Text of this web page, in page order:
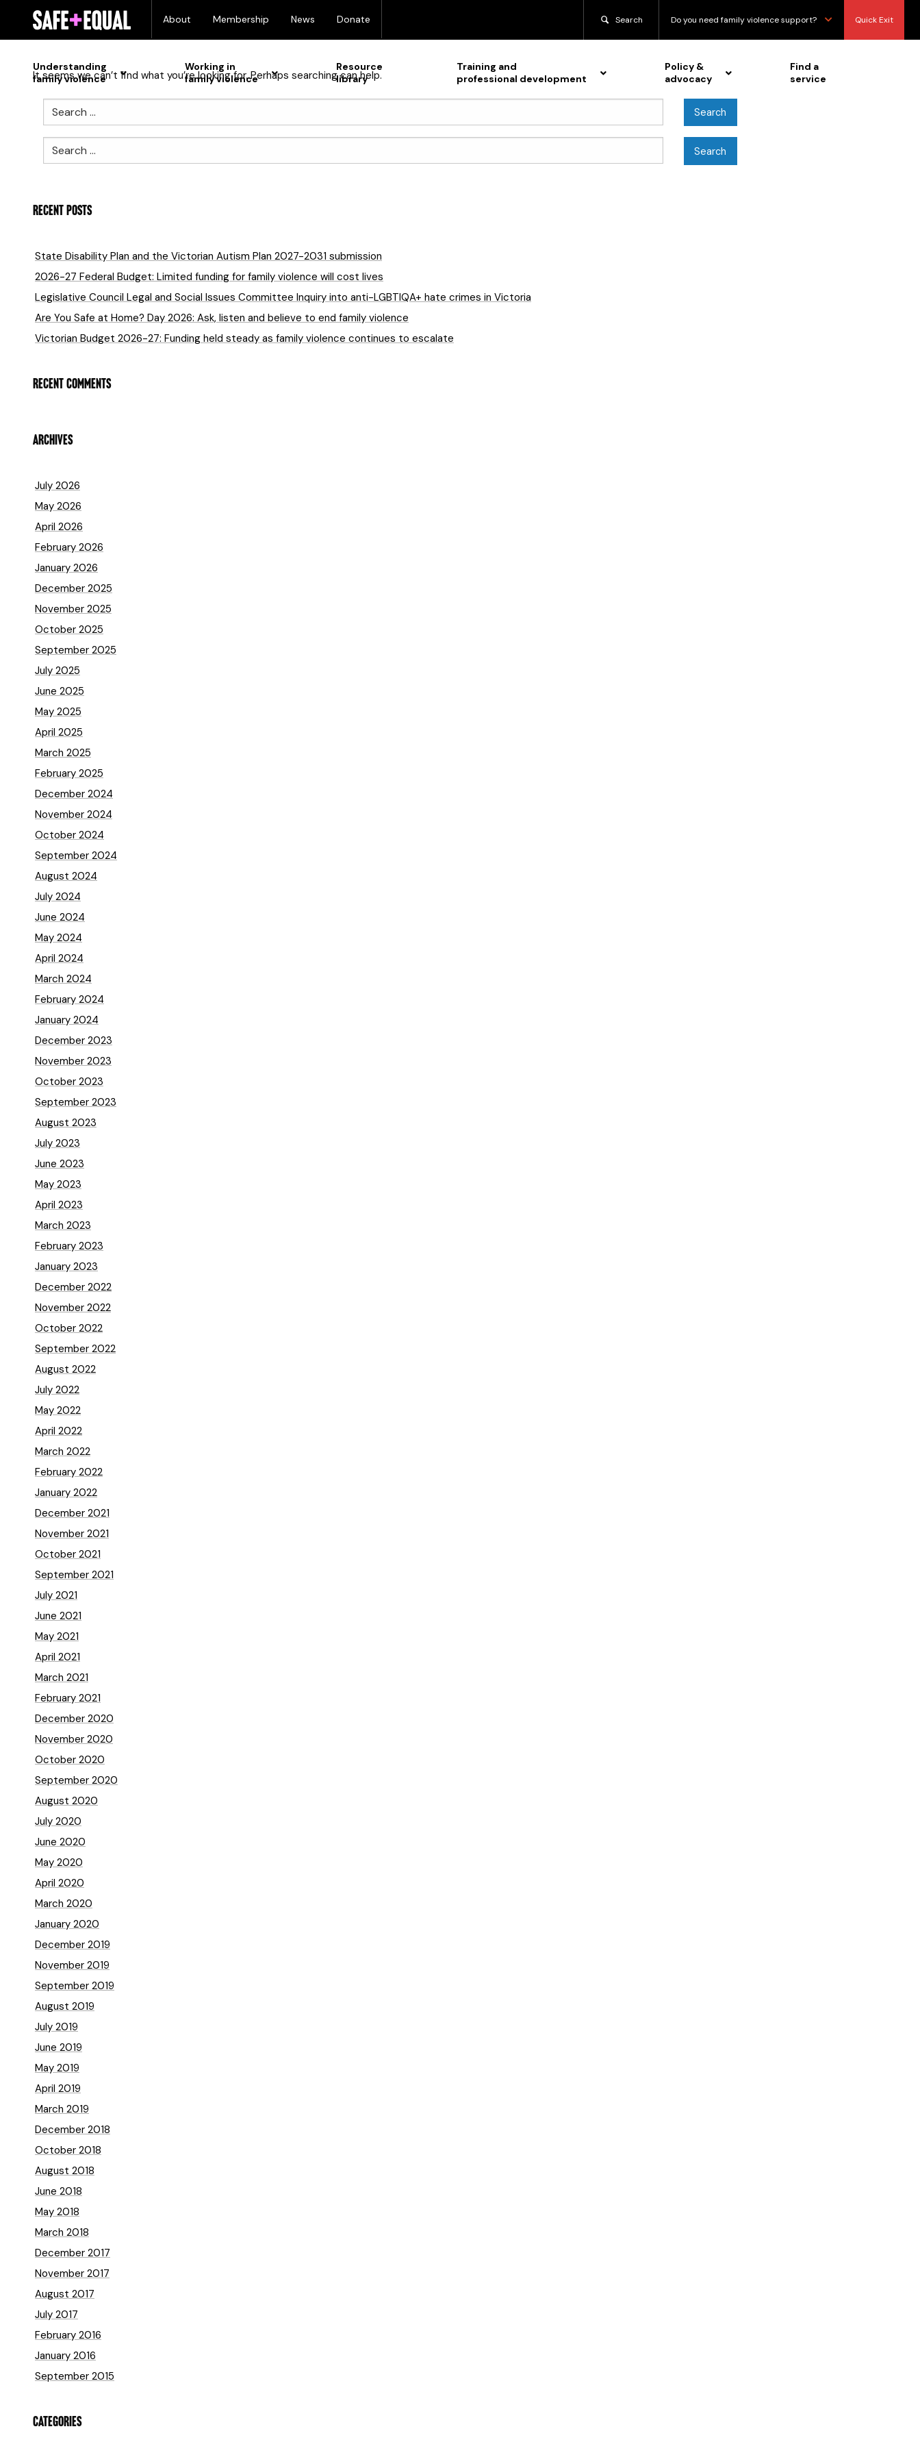
content
About Membership News Donate Search Do you need family violence support? Quick Exit
Understanding
family violence
Working in
family violence
Resource
library
Training and
professional development
Policy &
advocacy
Find a
service
Nothing Found
It seems we can’t find what you’re looking for. Perhaps searching can help.
Search
Search
RECENT POSTS
State Disability Plan and the Victorian Autism Plan 2027-2031 submission
2026-27 Federal Budget: Limited funding for family violence will cost lives
Legislative Council Legal and Social Issues Committee Inquiry into anti-LGBTIQA+ hate crimes in Victoria
Are You Safe at Home? Day 2026: Ask, listen and believe to end family violence
Victorian Budget 2026-27: Funding held steady as family violence continues to escalate
RECENT COMMENTS
ARCHIVES
July 2026
May 2026
April 2026
February 2026
January 2026
December 2025
November 2025
October 2025
September 2025
July 2025
June 2025
May 2025
April 2025
March 2025
February 2025
December 2024
November 2024
October 2024
September 2024
August 2024
July 2024
June 2024
May 2024
April 2024
March 2024
February 2024
January 2024
December 2023
November 2023
October 2023
September 2023
August 2023
July 2023
June 2023
May 2023
April 2023
March 2023
February 2023
January 2023
December 2022
November 2022
October 2022
September 2022
August 2022
July 2022
May 2022
April 2022
March 2022
February 2022
January 2022
December 2021
November 2021
October 2021
September 2021
July 2021
June 2021
May 2021
April 2021
March 2021
February 2021
December 2020
November 2020
October 2020
September 2020
August 2020
July 2020
June 2020
May 2020
April 2020
March 2020
January 2020
December 2019
November 2019
September 2019
August 2019
July 2019
June 2019
May 2019
April 2019
March 2019
December 2018
October 2018
August 2018
June 2018
May 2018
March 2018
December 2017
November 2017
August 2017
July 2017
February 2016
January 2016
September 2015
CATEGORIES